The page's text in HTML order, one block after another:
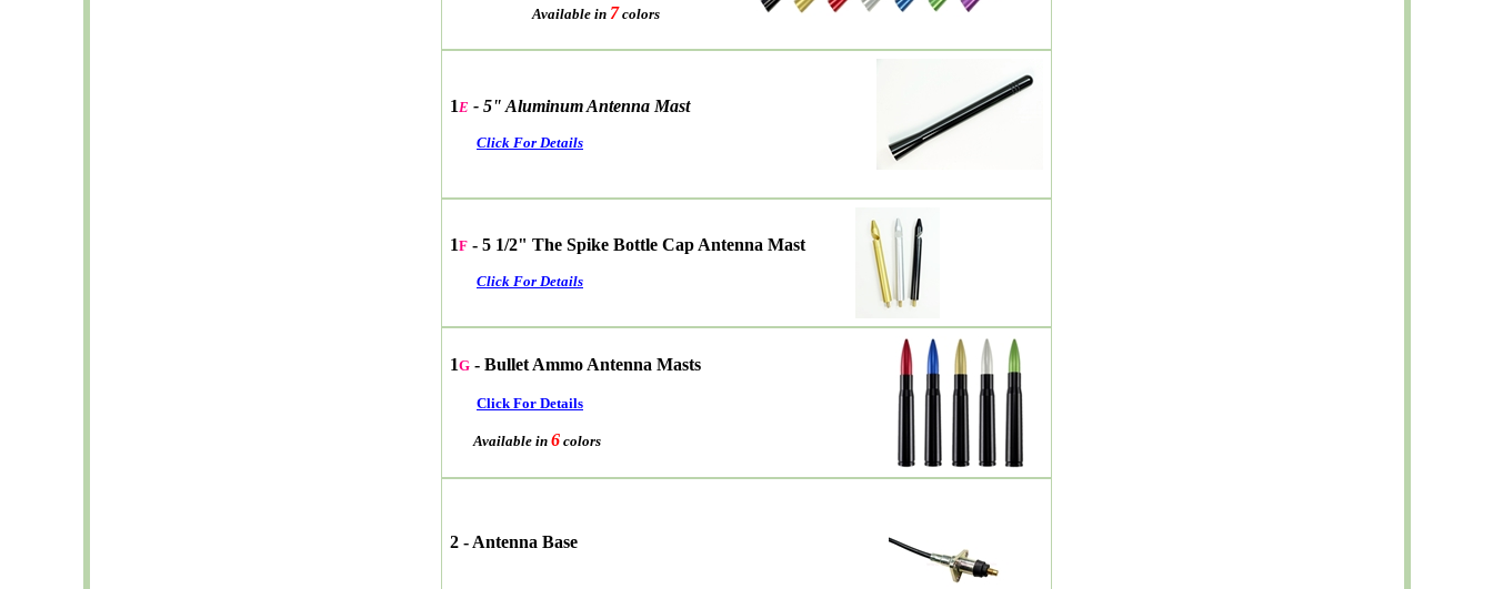
Available in 7colors
1E - 5" Aluminum Antenna Mast
Click For Details
1F - 5 1/2" The Spike Bottle Cap Antenna Mast
Click For Details
1G - Bullet Ammo Antenna Masts
Click For Details
Available in 6 colors
2 - Antenna Base